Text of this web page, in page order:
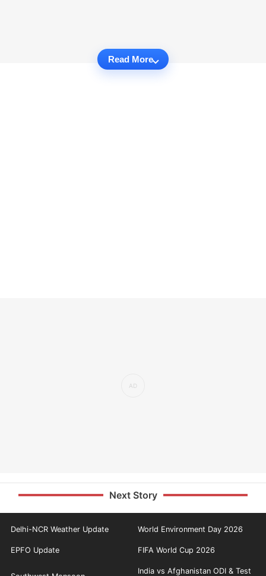
Read More
Next Story
Delhi-NCR Weather Update World Environment Day 2026
EPFO Update FIFA World Cup 2026
India vs Afghanistan ODI & Test